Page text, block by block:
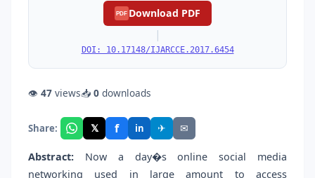
PDF Download PDF
|
DOI: 10.17148/IJARCCE.2017.6454
👁 47 views📥 0 downloads
Share: 𝕏 f in ✈ ✉
Abstract: Now a day�s online social media
networking used in large amount to access